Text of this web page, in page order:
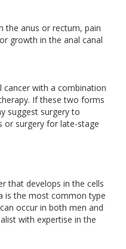
the anus or rectum, pain
growth in the anal canal
cancer with a combination
If these two forms
suggest surgery to
or surgery for late-stage
that develops in the cells
is the most common type
occur in both men and
with expertise in the